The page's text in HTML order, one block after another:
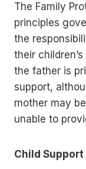
The Family
principles
the
their
the father is
support,
mother may
unable to
Child